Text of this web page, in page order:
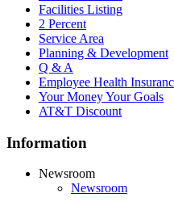
Facilities Listing
2 Percent
Service Area
Planning & Development
Q & A
Employee Health
Your Money Your Goals
AT&T Discount
Information
Newsroom
Newsroom